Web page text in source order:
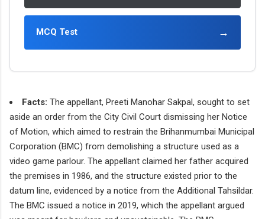
MCQ Test →
Facts: The appellant, Preeti Manohar Sakpal, sought to set
aside an order from the City Civil Court dismissing her Notice
of Motion, which aimed to restrain the Brihanmumbai Municipal
Corporation (BMC) from demolishing a structure used as a
video game parlour. The appellant claimed her father acquired
the premises in 1986, and the structure existed prior to the
datum line, evidenced by a notice from the Additional Tahsildar.
The BMC issued a notice in 2019, which the appellant argued